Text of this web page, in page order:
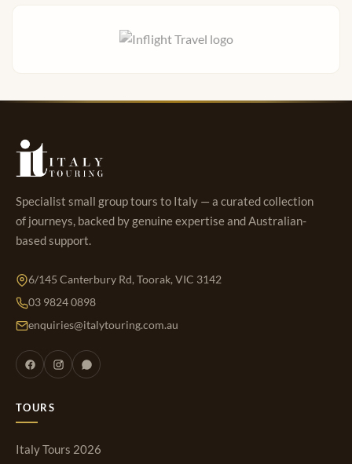
Specialist small group tours to Italy — a curated collection
of journeys, backed by genuine expertise and Australian-
based support.
6/145 Canterbury Rd, Toorak, VIC 3142
03 9824 0898
enquiries@italytouring.com.au
TOURS
Italy Tours 2026